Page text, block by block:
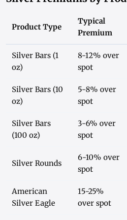
Product Type
Typical
Premium
Silver Bars (1
oz)
8-12% over
spot
Silver Bars (10
oz)
5-8% over
spot
Silver Bars
(100 oz)
3-6% over
spot
Silver Rounds
6-10% over
spot
American
Silver Eagle
15-25%
over spot